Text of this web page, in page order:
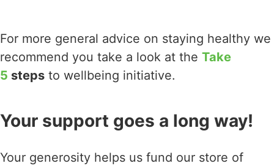
For more general advice on staying healthy we
recommend you take a look at the Take
5 steps to wellbeing initiative.
Your support goes a long way!
Your generosity helps us fund our store of